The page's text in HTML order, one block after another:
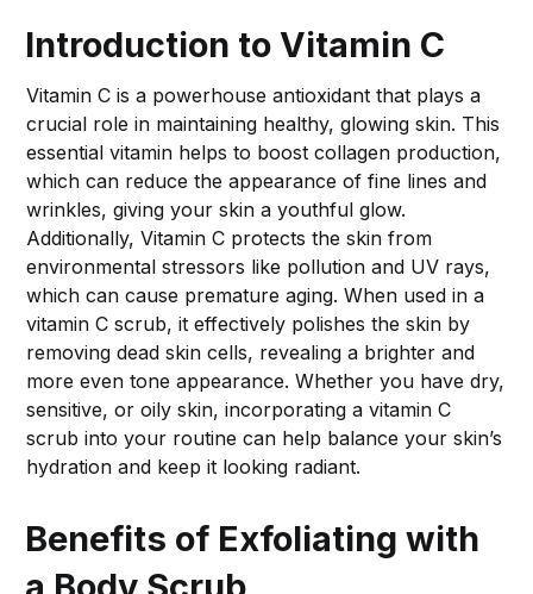
Introduction to Vitamin C
Vitamin C is a powerhouse antioxidant that plays a
crucial role in maintaining healthy, glowing skin. This
essential vitamin helps to boost collagen production,
which can reduce the appearance of fine lines and
wrinkles, giving your skin a youthful glow.
Additionally, Vitamin C protects the skin from
environmental stressors like pollution and UV rays,
which can cause premature aging. When used in a
vitamin C scrub, it effectively polishes the skin by
removing dead skin cells, revealing a brighter and
more even tone appearance. Whether you have dry,
sensitive, or oily skin, incorporating a vitamin C
scrub into your routine can help balance your skin’s
hydration and keep it looking radiant.
Benefits of Exfoliating with